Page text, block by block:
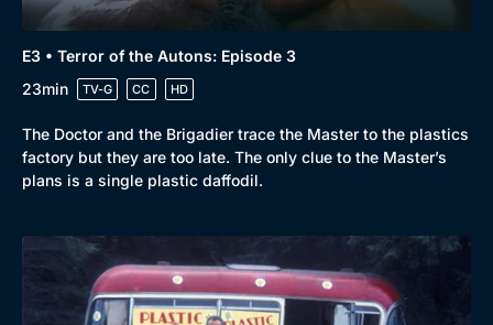
E3 • Terror of the Autons: Episode 3
23min
TV-G CC HD
The Doctor and the Brigadier trace the Master to the plastics
factory but they are too late. The only clue to the Master’s
plans is a single plastic daffodil.